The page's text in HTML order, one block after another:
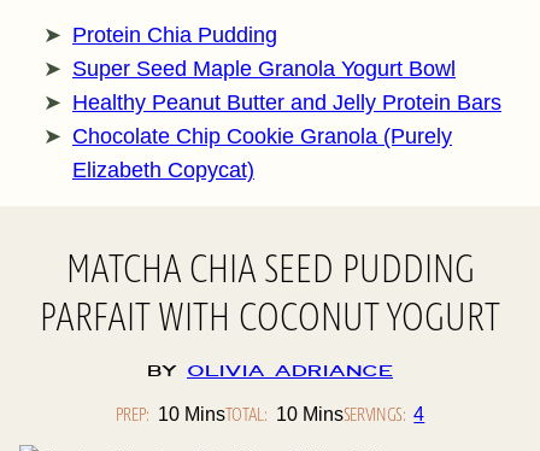
Protein Chia Pudding
Super Seed Maple Granola Yogurt Bowl
Healthy Peanut Butter and Jelly Protein Bars
Chocolate Chip Cookie Granola (Purely
Elizabeth Copycat)
MATCHA CHIA SEED PUDDING
PARFAIT WITH COCONUT YOGURT
By Olivia Adriance
PREP: 10Minutes
MinsTOTAL: 10Minutes
MinsSERVINGS: 4